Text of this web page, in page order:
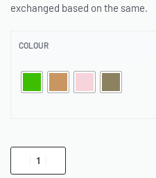
exchanged based on the same.
COLOUR